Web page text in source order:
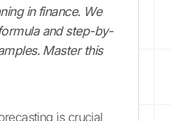
in finance. We
and step-by-
Master this
is crucial